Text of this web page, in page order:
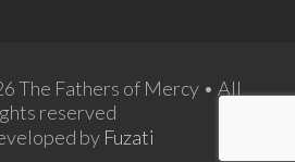
The Fathers of Mercy • All
reserved
by Fuzati